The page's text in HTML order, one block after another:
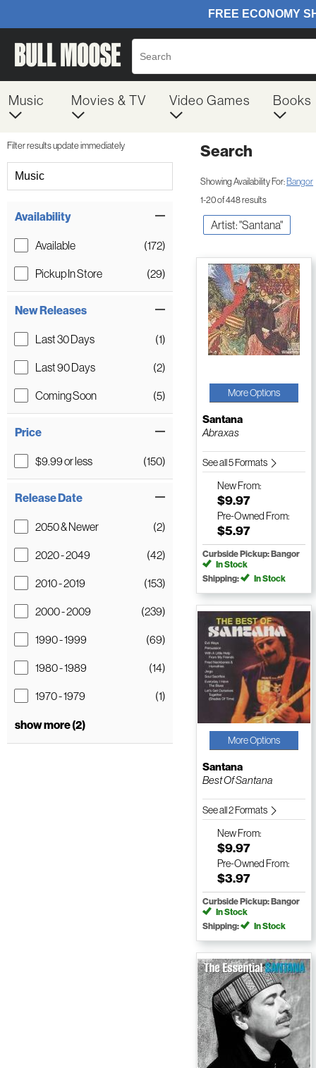
Music Movies & TV Video Games Books
Filter results update immediately
Music
Availability
Available
(172)
Pickup In Store
(29)
New Releases
Last 30 Days
(1)
Last 90 Days
(2)
Coming Soon
(5)
Price
$9.99 or less (150)
Release Date
2050 & Newer
(2)
2020 - 2049
(42)
2010 - 2019
(153)
2000 - 2009
(239)
1990 - 1999
(69)
1980 - 1989
(14)
1970 - 1979
(1)
show more (2)
Search
Showing Availability For:Bangor
1-20 of 448 results
Artist: "Santana"
More Options
Santana
Abraxas
See all 5 Formats
NewFrom:
$9.97
Pre-Owned From:
$5.97
Curbside Pickup: Bangor
In Stock
Shipping:
In Stock
More Options
Santana
Best Of Santana
See all 2 Formats
NewFrom:
$9.97
Pre-Owned From:
$3.97
Curbside Pickup: Bangor
In Stock
Shipping:
In Stock